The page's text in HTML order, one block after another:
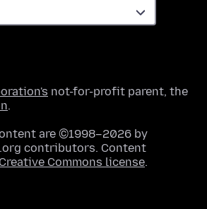
not-for-profit parent, the
.
are ©1998–2026 by
contributors. Content
Creative Commons license.